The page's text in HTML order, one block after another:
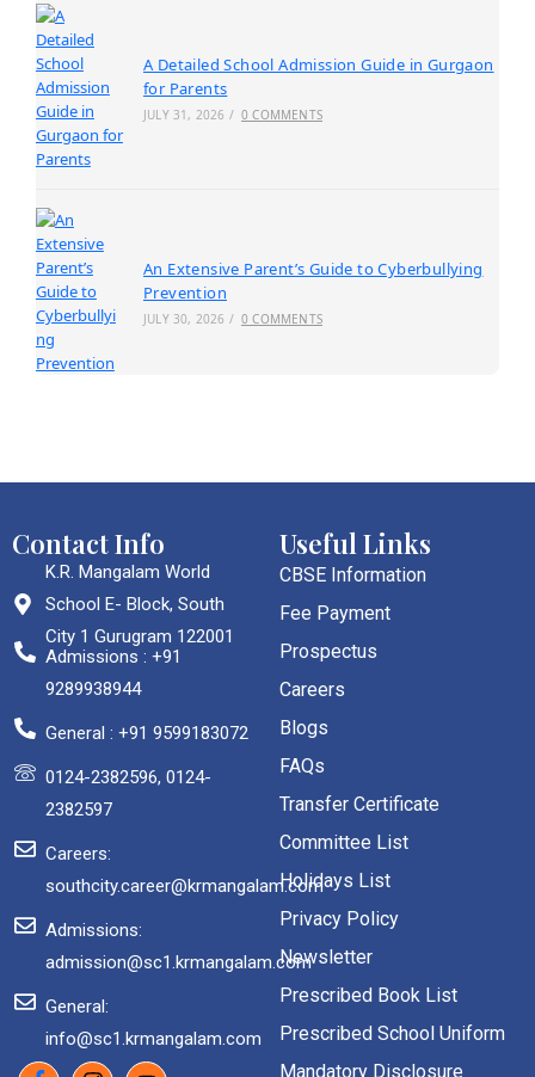
A Detailed School Admission Guide in Gurgaon
for Parents
JULY 31, 2026 / 0 COMMENTS
An Extensive Parent’s Guide to Cyberbullying
Prevention
JULY 30, 2026 / 0 COMMENTS
Contact Info
K.R. Mangalam World
School E- Block, South
City 1 Gurugram 122001
Admissions : +91
9289938944
General : +91 9599183072
0124-2382596, 0124-
2382597
Careers:
southcity.career@krmangalam.com
Admissions:
admission@sc1.krmangalam.com
General:
info@sc1.krmangalam.com
Useful Links
CBSE Information
Fee Payment
Prospectus
Careers
Blogs
FAQs
Transfer Certificate
Committee List
Holidays List
Privacy Policy
Newsletter
Prescribed Book List
Prescribed School Uniform
Mandatory Disclosure